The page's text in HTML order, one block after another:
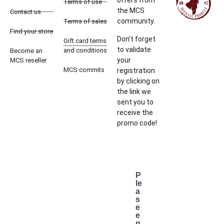
Contact us
Find your store
Become an
MCS reseller
Terms of use
Terms of sales
Gift card terms
and conditions
MCS commits
the MCS
community.
Don’t forget
to validate
your
registration
by clicking on
the link we
sent you to
receive the
promo code!
P
le
a
s
e
e